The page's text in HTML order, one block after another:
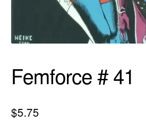
Science Fiction
Femforce # 41
$5.75